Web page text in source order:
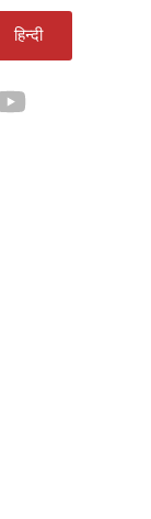
हिन्दी